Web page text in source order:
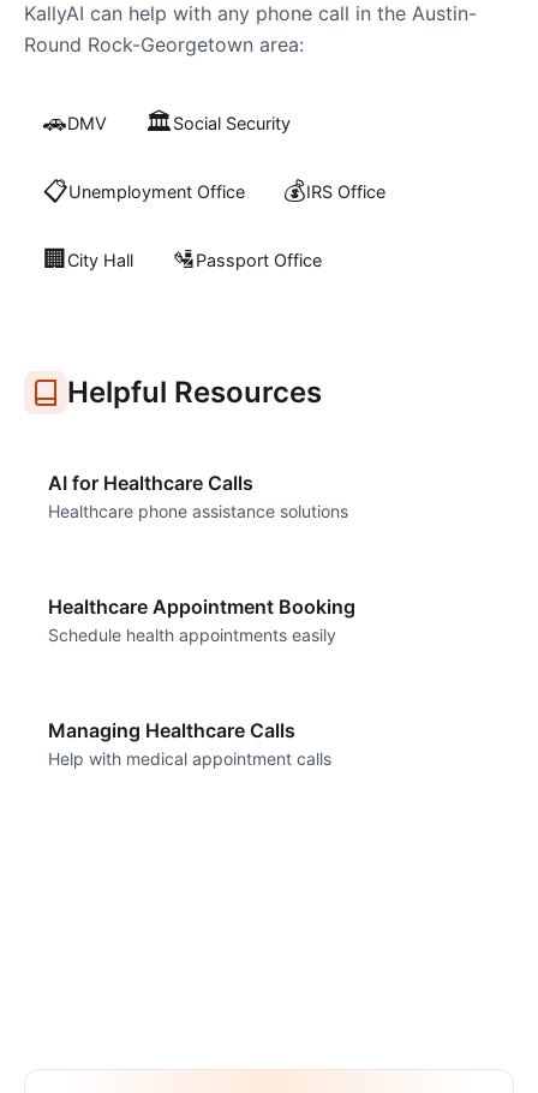
KallyAI can help with any phone call in the Austin-
Round Rock-Georgetown area:
🚗DMV 🏛️Social Security
📋Unemployment Office 💰IRS Office
🏢 City Hall 🛂Passport Office
Helpful Resources
AI for Healthcare Calls
Healthcare phone assistance solutions
Healthcare Appointment Booking
Schedule health appointments easily
Managing Healthcare Calls
Help with medical appointment calls